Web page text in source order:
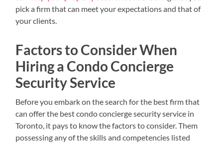
pick a firm that can meet your expectations and that of
your clients.
Factors to Consider When
Hiring a Condo Concierge
Security Service
Before you embark on the search for the best firm that
can offer the best condo concierge security service in
Toronto, it pays to know the factors to consider. Them
possessing any of the skills and competencies listed